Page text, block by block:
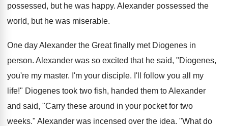
possessed, but he was happy. Alexander possessed the
world, but he was miserable.
One day Alexander the Great finally met Diogenes in
person. Alexander was so excited that he said, "Diogenes,
you're my master. I'm your disciple. I'll follow you all my
life!" Diogenes took two fish, handed them to Alexander
and said, "Carry these around in your pocket for two
weeks." Alexander was incensed over the idea. "What do